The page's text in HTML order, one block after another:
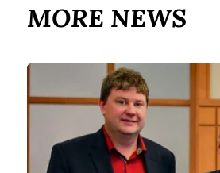
MORE NEWS